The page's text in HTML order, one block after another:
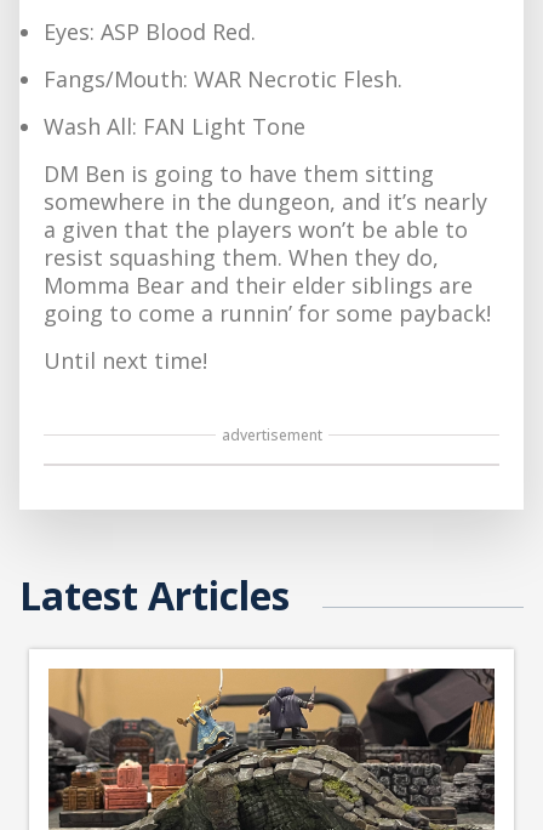
Eyes: ASP Blood Red.
Fangs/Mouth: WAR Necrotic Flesh.
Wash All: FAN Light Tone
DM Ben is going to have them sitting
somewhere in the dungeon, and it’s nearly
a given that the players won’t be able to
resist squashing them. When they do,
Momma Bear and their elder siblings are
going to come a runnin’ for some payback!
Until next time!
advertisement
Latest Articles